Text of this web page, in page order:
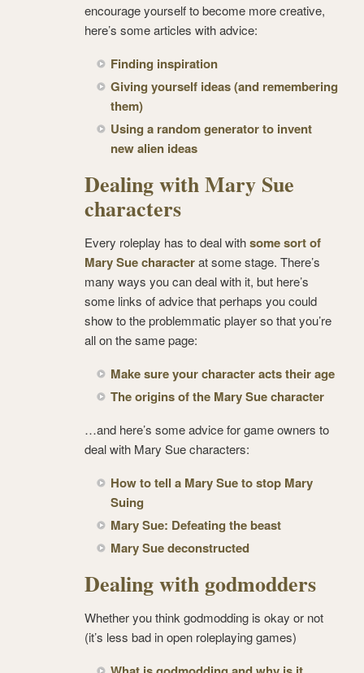
encourage yourself to become more creative,
here’s some articles with advice:
Finding inspiration
Giving yourself ideas (and remembering
them)
Using a random generator to invent
new alien ideas
Dealing with Mary Sue
characters
Every roleplay has to deal withsome sort of
Mary Sue characterat some stage. There’s
many ways you can deal with it, but here’s
some links of advice that perhaps you could
show to the problemmatic player so that you’re
all on the same page:
Make sure your character acts their age
The origins of the Mary Sue character
…and here’s some advice for game owners to
deal with Mary Sue characters:
How to tell a Mary Sue to stop Mary
Suing
Mary Sue: Defeating the beast
Mary Sue deconstructed
Dealing with godmodders
Whether you think godmodding is okay or not
(it’s less bad in open roleplaying games)